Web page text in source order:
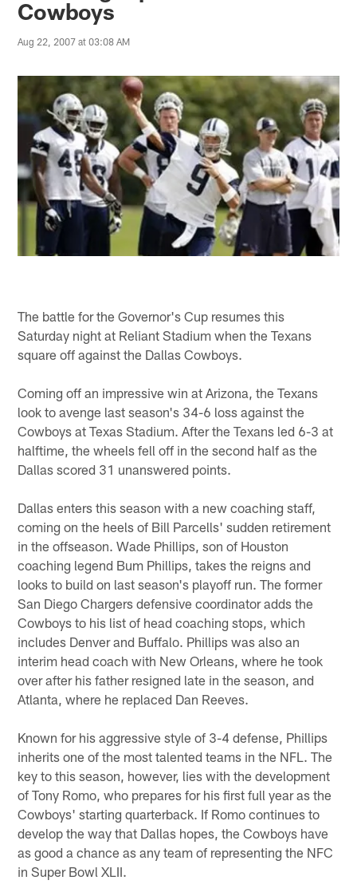
Cowboys
Aug 22, 2007 at 03:08 AM
The battle for the Governor's Cup resumes this
Saturday night at Reliant Stadium when the Texans
square off against the Dallas Cowboys.
Coming off an impressive win at Arizona, the Texans
look to avenge last season's 34-6 loss against the
Cowboys at Texas Stadium. After the Texans led 6-3 at
halftime, the wheels fell off in the second half as the
Dallas scored 31 unanswered points.
Dallas enters this season with a new coaching staff,
coming on the heels of Bill Parcells' sudden retirement
in the offseason. Wade Phillips, son of Houston
coaching legend Bum Phillips, takes the reigns and
looks to build on last season's playoff run. The former
San Diego Chargers defensive coordinator adds the
Cowboys to his list of head coaching stops, which
includes Denver and Buffalo. Phillips was also an
interim head coach with New Orleans, where he took
over after his father resigned late in the season, and
Atlanta, where he replaced Dan Reeves.
Known for his aggressive style of 3-4 defense, Phillips
inherits one of the most talented teams in the NFL. The
key to this season, however, lies with the development
of Tony Romo, who prepares for his first full year as the
Cowboys' starting quarterback. If Romo continues to
develop the way that Dallas hopes, the Cowboys have
as good a chance as any team of representing the NFC
in Super Bowl XLII.